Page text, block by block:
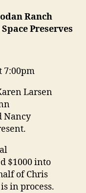
Ranch
Preserves
7:00pm
Larsen
Nancy
$1000 into
of Chris
in process.